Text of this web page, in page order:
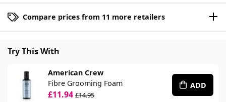
Compare prices from 11 more retailers
Try This With
American Crew
Fibre Grooming Foam
£11.94 £14.95
ADD